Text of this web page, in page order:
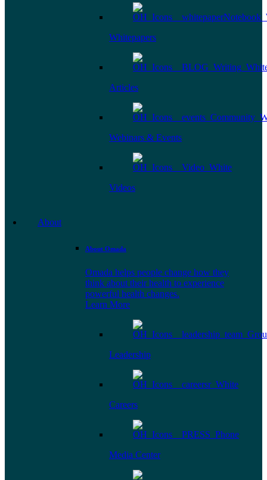
Whitepapers
Articles
Webinars & Events
Videos
About
About Omada
Omada helps people change how they
think about their health to experience
powerful health changes.
Learn More
Leadership
Careers
Media Center